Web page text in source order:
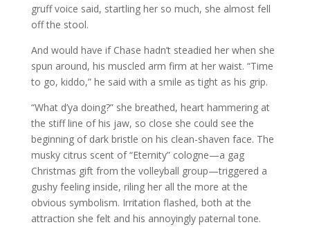
gruff voice said, startling her so much, she almost fell
off the stool.
And would have if Chase hadn’t steadied her when she
spun around, his muscled arm firm at her waist. “Time
to go, kiddo,” he said with a smile as tight as his grip.
“What d’ya doing?” she breathed, heart hammering at
the stiff line of his jaw, so close she could see the
beginning of dark bristle on his clean-shaven face. The
musky citrus scent of “Eternity” cologne—a gag
Christmas gift from the volleyball group—triggered a
gushy feeling inside, riling her all the more at the
obvious symbolism. Irritation flashed, both at the
attraction she felt and his annoyingly paternal tone.